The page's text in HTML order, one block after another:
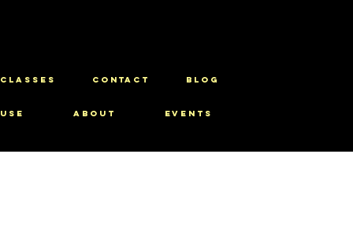
CLASSES CONTACT BLOG
About Events